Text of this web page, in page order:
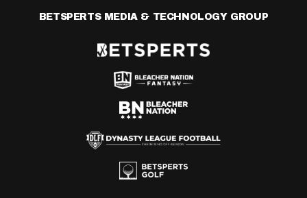
BETSPERTS MEDIA & TECHNOLOGY GROUP